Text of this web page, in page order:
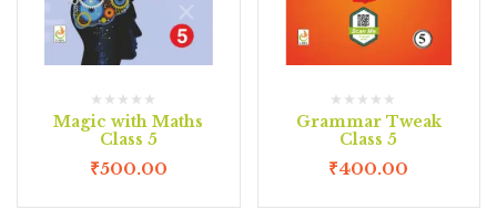
Magic with Maths
Class 5
₹500.00
Grammar Tweak
Class 5
₹400.00